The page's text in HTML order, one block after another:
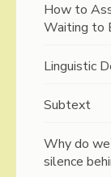
How to
Waiting to
Linguistic
Subtext
Why do
silence